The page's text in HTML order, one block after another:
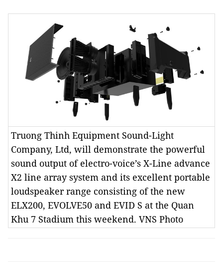
Truong Thinh Equipment Sound-Light
Company, Ltd, will demonstrate the powerful
sound output of electro-voice’s X-Line advance
X2 line array system and its excellent portable
loudspeaker range consisting of the new
ELX200, EVOLVE50 and EVID S at the Quan
Khu 7 Stadium this weekend. VNS Photo